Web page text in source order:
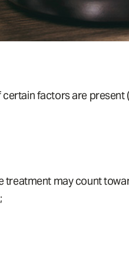
factors are present
treatment may count